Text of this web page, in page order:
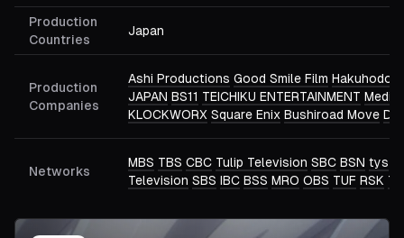
Production
Countries
Japan
Production
Companies
Ashi Productions Good Smile Film Hakuhodo
JAPAN BS11 TEICHIKU ENTERTAINMENT
KLOCKWORX Square Enix Bushiroad Move
Networks
MBS TBS CBC Tulip Television SBC BSN tys
Television SBS IBC BSS MRO OBS TUF RSK